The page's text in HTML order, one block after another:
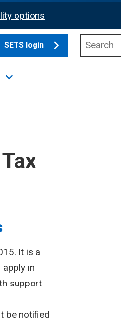
options
SETS login
Publications sub menu
Toggle Support sub menu
It is a
apply in
support
be notified